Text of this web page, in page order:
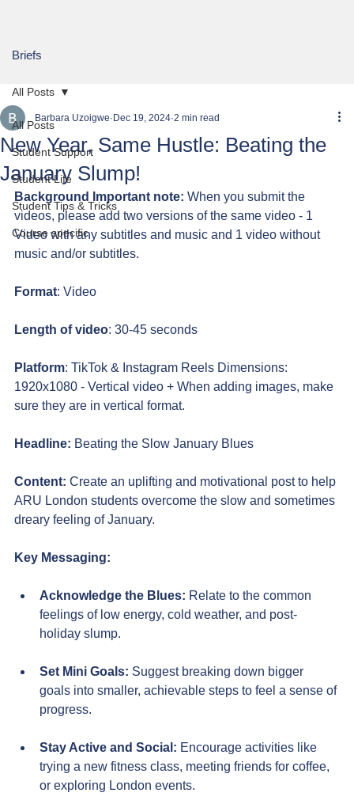
Briefs
All Posts
Student Support
Student Life
Student Tips & Tricks
Course specific
All Posts
New Year, Same Hustle: Beating the
January Slump!
Barbara Uzoigwe Dec 19, 2024 2 min read
Background Important note: When you submit the
videos, please add two versions of the same video - 1
Video with any subtitles and music and 1 video without
music and/or subtitles.
Format: Video
Length of video: 30-45 seconds
Platform: TikTok & Instagram Reels Dimensions:
1920x1080 - Vertical video + When adding images, make
sure they are in vertical format.
Headline: Beating the Slow January Blues
Content: Create an uplifting and motivational post to help
ARU London students overcome the slow and sometimes
dreary feeling of January.
Key Messaging:
Acknowledge the Blues: Relate to the common
feelings of low energy, cold weather, and post-
holiday slump.
Set Mini Goals: Suggest breaking down bigger
goals into smaller, achievable steps to feel a sense of
progress.
Stay Active and Social: Encourage activities like
trying a new fitness class, meeting friends for coffee,
or exploring London events.